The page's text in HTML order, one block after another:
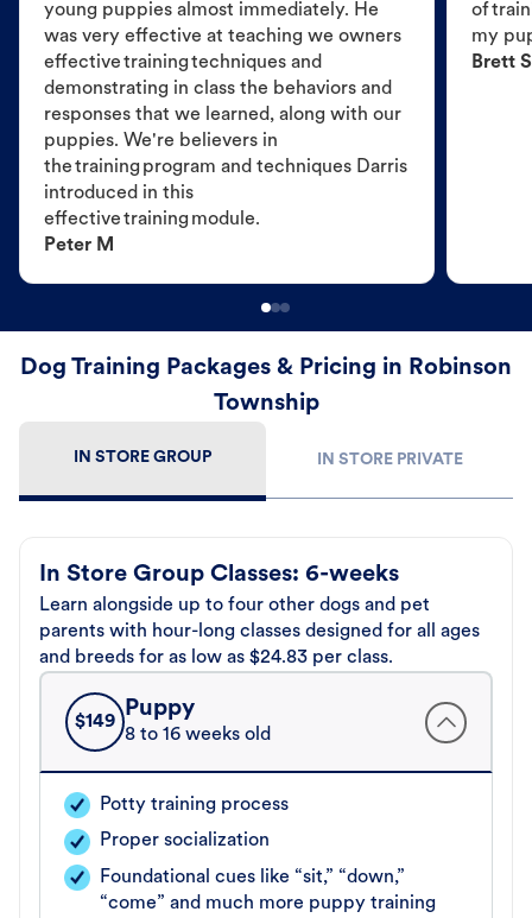
young puppies almost immediately. He
was very effective at teaching we owners
effective training techniques and
demonstrating in class the behaviors and
responses that we learned, along with our
puppies. We're believers in
the training program and techniques Darris
introduced in this
effective training module.
Peter M
of
my
Brett S
Dog Training Packages & Pricing in Robinson
Township
IN STORE GROUP IN STORE PRIVATE
In Store Group Classes: 6-weeks
Learn alongside up to four other dogs and pet
parents with hour-long classes designed for all ages
and breeds for as low as $24.83 per class.
$149
Puppy
8 to 16 weeks old
Potty training process
Proper socialization
Foundational cues like “sit,” “down,”
“come” and much more puppy training